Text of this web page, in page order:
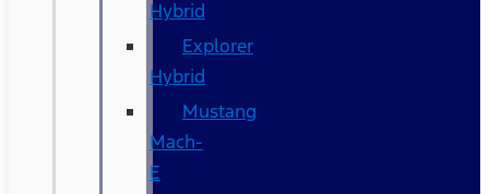
Hybrid
Explorer
Hybrid
Mustang
Mach-
E